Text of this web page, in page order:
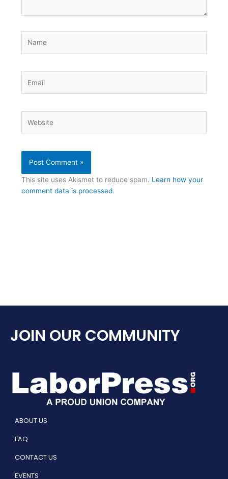
This site uses Akismet to reduce spam. Learn how your
comment data is processed.
JOIN OUR COMMUNITY
ABOUT US
FAQ
CONTACT US
EVENTS